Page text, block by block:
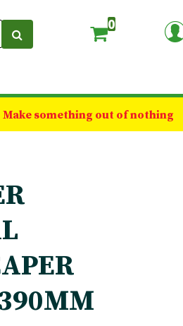
0
Make something out of nothing